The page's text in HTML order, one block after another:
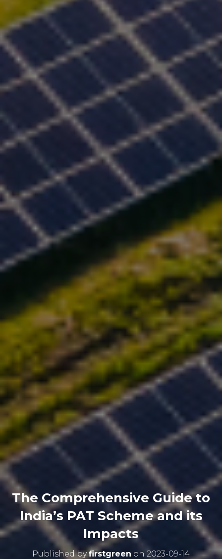
The Comprehensive Guide to
India’s PAT Scheme and its
Impacts
Published byfirstgreen on 2023-09-14